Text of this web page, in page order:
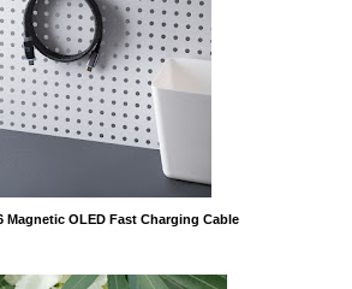
Magnetic OLED Fast Charging Cable